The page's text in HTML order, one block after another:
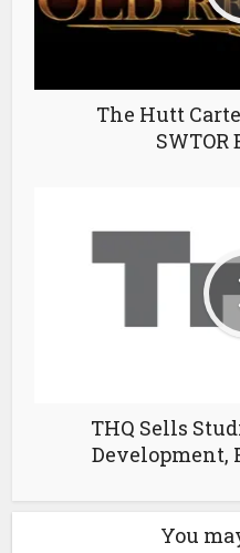
The Hutt
THQ Sells
Development,
You